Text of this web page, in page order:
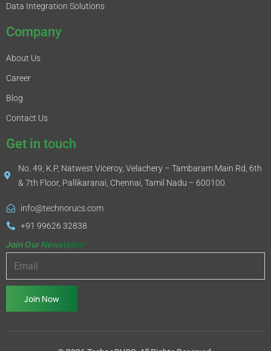
Data Integration Solutions
Company
About Us
Career
Blog
Contact Us
Get in touch
No. 49, K.P, Natwest Viceroy, Velachery – Tambaram Main Rd, 6th
& 7th Floor, Pallikaranai, Chennai, Tamil Nadu – 600100
info@technorucs.com
+91 99626 32838
Join Our Newsletter